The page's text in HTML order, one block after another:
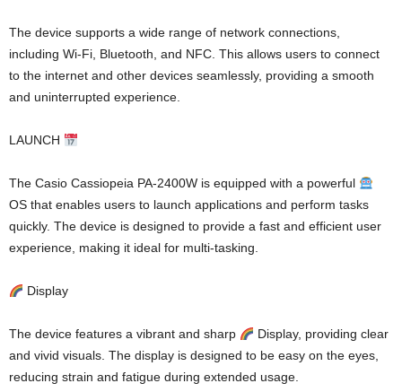
The device supports a wide range of network connections,
including Wi-Fi, Bluetooth, and NFC. This allows users to connect
to the internet and other devices seamlessly, providing a smooth
and uninterrupted experience.
LAUNCH
The Casio Cassiopeia PA-2400W is equipped with a powerful
OS that enables users to launch applications and perform tasks
quickly. The device is designed to provide a fast and efficient user
experience, making it ideal for multi-tasking.
Display
The device features a vibrant and sharp
Display, providing clear
and vivid visuals. The display is designed to be easy on the eyes,
reducing strain and fatigue during extended usage.